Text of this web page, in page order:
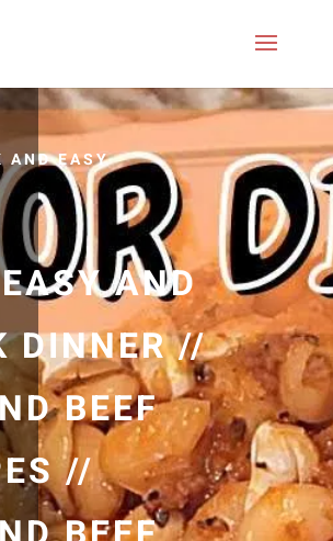
AND EASY
AND
DINNER //
BEEF
//